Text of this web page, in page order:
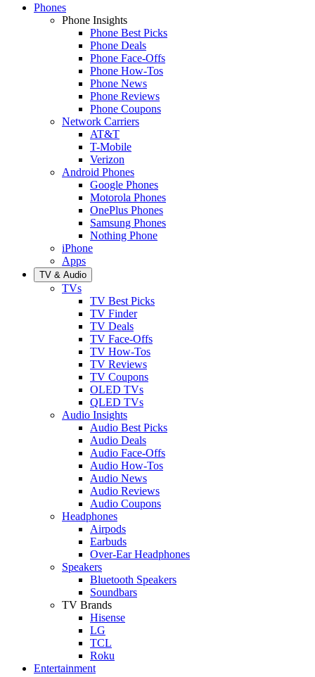
Phones
Phone Insights
Phone Best Picks
Phone Deals
Phone Face-Offs
Phone How-Tos
Phone News
Phone Reviews
Phone Coupons
Network Carriers
AT&T
T-Mobile
Verizon
Android Phones
Google Phones
Motorola Phones
OnePlus Phones
Samsung Phones
Nothing Phone
iPhone
Apps
TV & Audio
TVs
TV Best Picks
TV Finder
TV Deals
TV Face-Offs
TV How-Tos
TV Reviews
TV Coupons
OLED TVs
QLED TVs
Audio Insights
Audio Best Picks
Audio Deals
Audio Face-Offs
Audio How-Tos
Audio News
Audio Reviews
Audio Coupons
Headphones
Airpods
Earbuds
Over-Ear Headphones
Speakers
Bluetooth Speakers
Soundbars
TV Brands
Hisense
LG
TCL
Roku
Entertainment